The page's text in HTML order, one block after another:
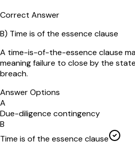
Correct Answer
B) Time is of the essence clause
A time-is-of-the-essence clause
meaning failure to close by the
breach.
Answer Options
A
Due-diligence contingency
B
Time is of the essence clause